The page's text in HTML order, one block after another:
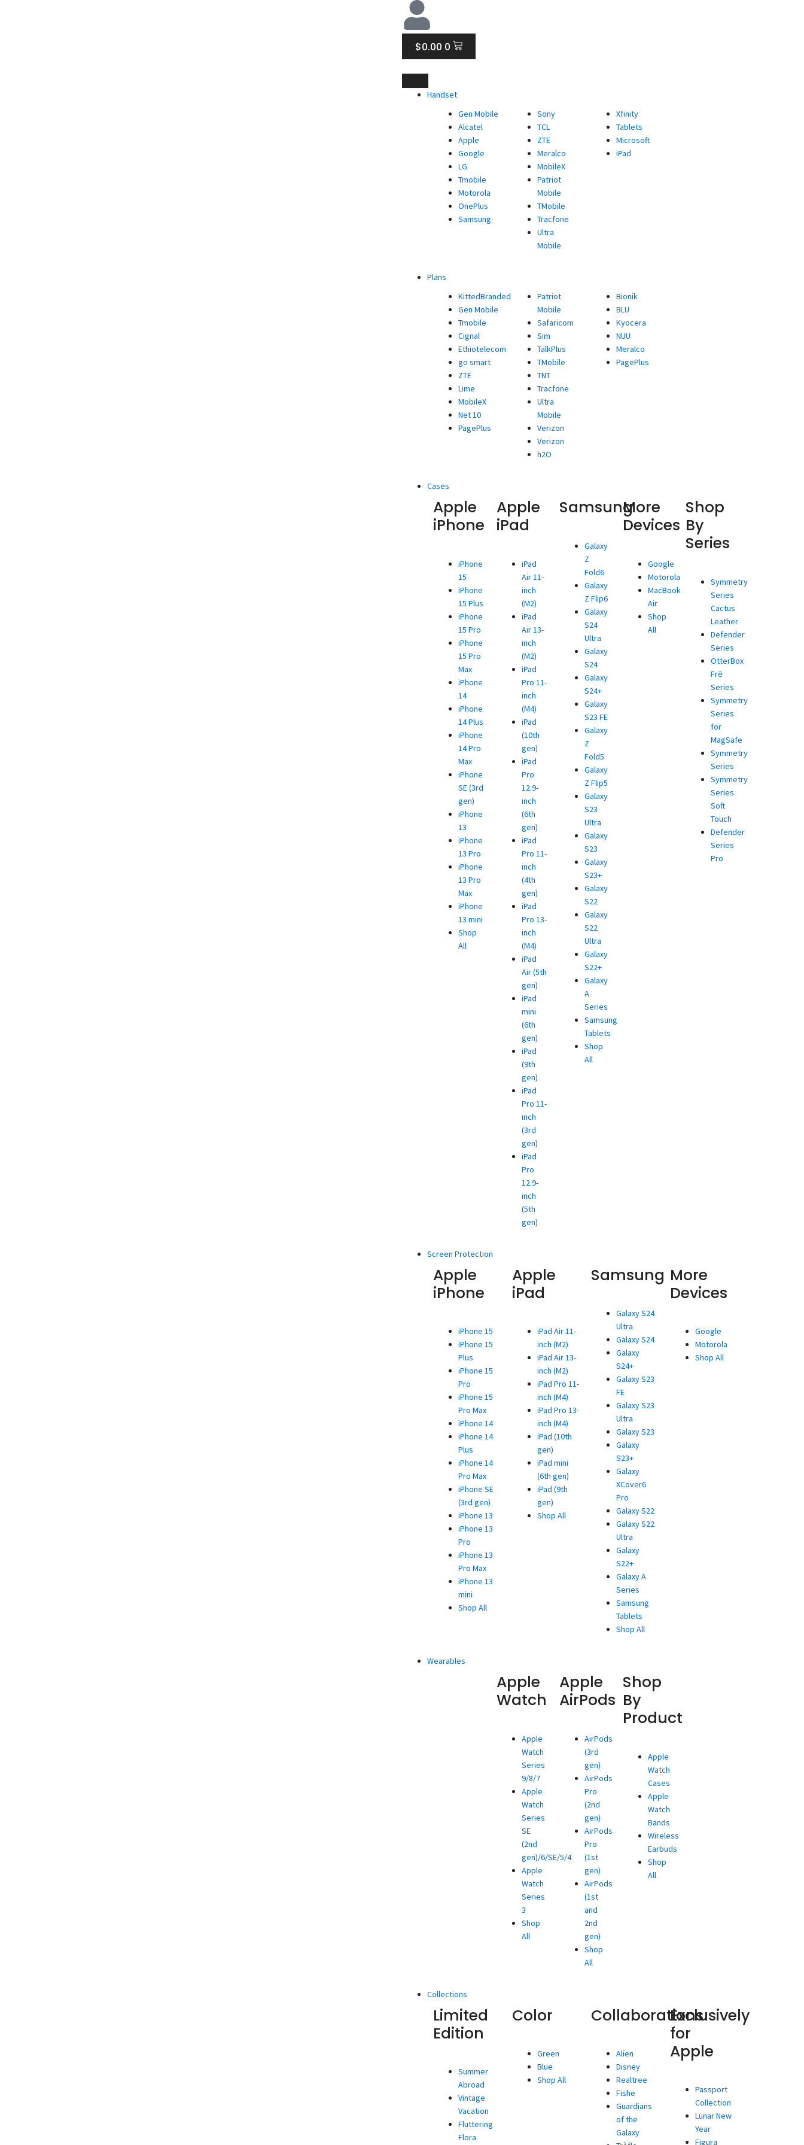
$0.00 0
CART
Handset
Gen Mobile
Alcatel
Apple
Google
LG
Tmobile
Motorola
OnePlus
Samsung
Sony
TCL
ZTE
Meralco
MobileX
Patriot
Mobile
TMobile
Tracfone
Ultra
Mobile
Xfinity
Tablets
Microsoft
iPad
Plans
KittedBranded
Gen Mobile
Tmobile
Cignal
Ethiotelecom
go smart
ZTE
Lime
MobileX
Net 10
PagePlus
Patriot
Mobile
Safaricom
Sim
TalkPlus
TMobile
TNT
Tracfone
Ultra
Mobile
Verizon
Verizon
h2O
Bionik
BLU
Kyocera
NUU
Meralco
PagePlus
Cases
Apple
iPhone
iPhone
15
iPhone
15 Plus
iPhone
15 Pro
iPhone
15 Pro
Max
iPhone
14
iPhone
14 Plus
iPhone
14 Pro
Max
iPhone
SE (3rd
gen)
iPhone
13
iPhone
13 Pro
iPhone
13 Pro
Max
iPhone
13 mini
Shop
All
Apple
iPad
iPad
Air 11-
inch
(M2)
iPad
Air 13-
inch
(M2)
iPad
Pro 11-
inch
(M4)
iPad
(10th
gen)
iPad
Pro
12.9-
inch
(6th
gen)
iPad
Pro 11-
inch
(4th
gen)
iPad
Pro 13-
inch
(M4)
iPad
Air (5th
gen)
iPad
mini
(6th
gen)
iPad
(9th
gen)
iPad
Pro 11-
inch
(3rd
gen)
iPad
Pro
12.9-
inch
(5th
gen)
Samsung
Galaxy
Z
Fold6
Galaxy
Z Flip6
Galaxy
S24
Ultra
Galaxy
S24
Galaxy
S24+
Galaxy
S23 FE
Galaxy
Z
Fold5
Galaxy
Z Flip5
Galaxy
S23
Ultra
Galaxy
S23
Galaxy
S23+
Galaxy
S22
Galaxy
S22
Ultra
Galaxy
S22+
Galaxy
A
Series
Samsung
Tablets
Shop
All
More
Devices
Google
Motorola
MacBook
Air
Shop
All
Shop
By
Series
Symmetry
Series
Cactus
Leather
Defender
Series
OtterBox
Frē
Series
Symmetry
Series
for
MagSafe
Symmetry
Series
Symmetry
Series
Soft
Touch
Defender
Series
Pro
Screen Protection
Apple
iPhone
iPhone 15
iPhone 15
Plus
iPhone 15
Pro
iPhone 15
Pro Max
iPhone 14
iPhone 14
Plus
iPhone 14
Pro Max
iPhone SE
(3rd gen)
iPhone 13
iPhone 13
Pro
iPhone 13
Pro Max
iPhone 13
mini
Shop All
Apple
iPad
iPad Air 11-
inch (M2)
iPad Air 13-
inch (M2)
iPad Pro 11-
inch (M4)
iPad Pro 13-
inch (M4)
iPad (10th
gen)
iPad mini
(6th gen)
iPad (9th
gen)
Shop All
Samsung
Galaxy S24
Ultra
Galaxy S24
Galaxy
S24+
Galaxy S23
FE
Galaxy S23
Ultra
Galaxy S23
Galaxy
S23+
Galaxy
XCover6
Pro
Galaxy S22
Galaxy S22
Ultra
Galaxy
S22+
Galaxy A
Series
Samsung
Tablets
Shop All
More
Devices
Google
Motorola
Shop All
Wearables
Apple
Watch
Apple
Watch
Series
9/8/7
Apple
Watch
Series
SE
(2nd
gen)/6/SE/5/4
Apple
Watch
Series
3
Shop
All
Apple
AirPods
AirPods
(3rd
gen)
AirPods
Pro
(2nd
gen)
AirPods
Pro
(1st
gen)
AirPods
(1st
and
2nd
gen)
Shop
All
Shop
By
Product
Apple
Watch
Cases
Apple
Watch
Bands
Wireless
Earbuds
Shop
All
Collections
Limited
Edition
Summer
Abroad
Vintage
Vacation
Fluttering
Flora
Color
Green
Blue
Shop All
Collaborations
Alien
Disney
Realtree
Fishe
Guardians
of the
Galaxy
Exclusively
for
Apple
Passport
Collection
Lunar New
Year
Figura